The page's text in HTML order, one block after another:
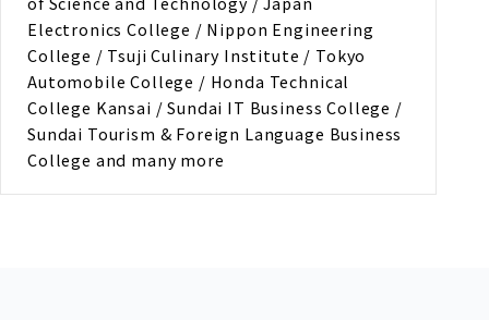
Electronics College / Nippon Engineering
College / Tsuji Culinary Institute / Tokyo
Automobile College / Honda Technical
College Kansai / Sundai IT Business College /
Sundai Tourism & Foreign Language Business
College and many more